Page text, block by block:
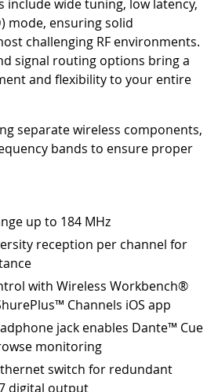
include wide tuning, low latency,
mode, ensuring solid
challenging RF environments.
signal routing options bring a
and flexibility to your entire
separate wireless components,
bands to ensure proper
up to 184 MHz
reception per channel for
with Wireless Workbench®
Channels iOS app
jack enables Dante™ Cue
monitoring
switch for redundant
digital output